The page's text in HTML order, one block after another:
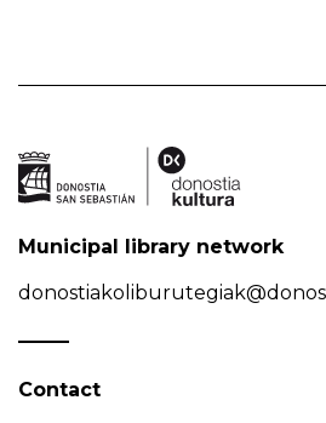
Municipal library network
Contact